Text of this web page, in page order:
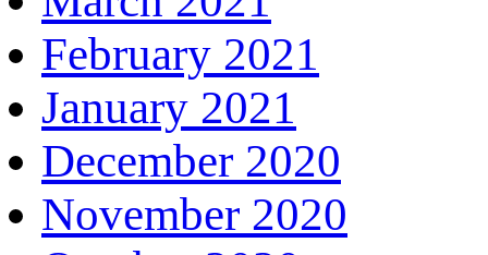
February 2021
January 2021
December 2020
November 2020